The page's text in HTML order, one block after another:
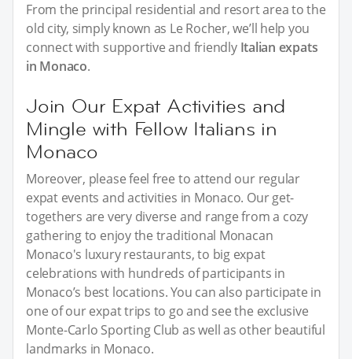
From the principal residential and resort area to the
old city, simply known as Le Rocher, we’ll help you
connect with supportive and friendly Italian expats
in Monaco.
Join Our Expat Activities and
Mingle with Fellow Italians in
Monaco
Moreover, please feel free to attend our regular
expat events and activities in Monaco. Our get-
togethers are very diverse and range from a cozy
gathering to enjoy the traditional Monacan
Monaco's luxury restaurants, to big expat
celebrations with hundreds of participants in
Monaco’s best locations. You can also participate in
one of our expat trips to go and see the exclusive
Monte-Carlo Sporting Club as well as other beautiful
landmarks in Monaco.